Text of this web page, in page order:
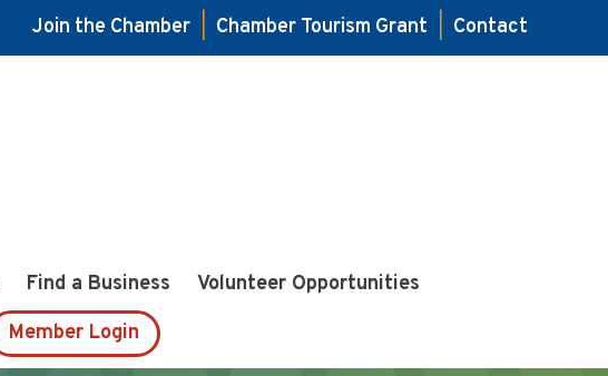
Join the Chamber Chamber Tourism Grant
Contact
Find a Business
Volunteer Opportunities
Member Login